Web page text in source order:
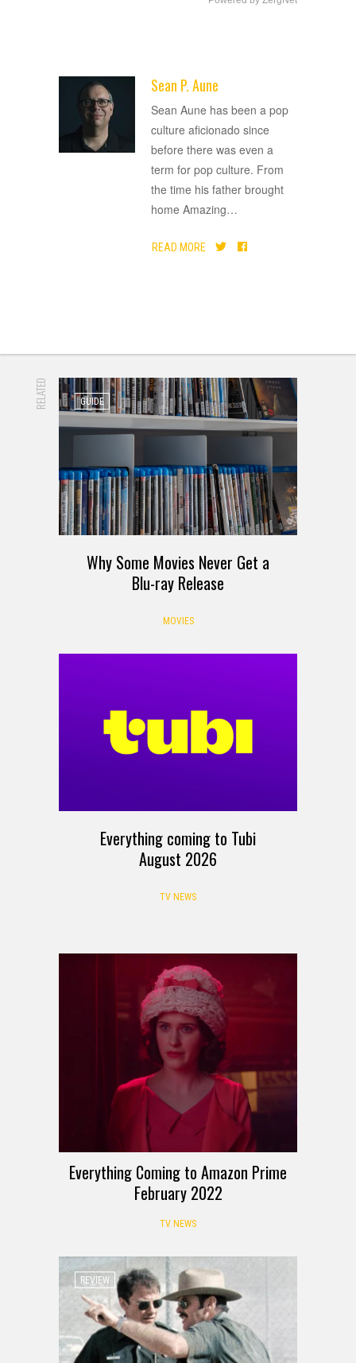
Sean P. Aune
Sean Aune has been a pop
culture aficionado since
before there was even a
term for pop culture. From
the time his father brought
home Amazing…
READ MORE
RELATED GUIDE
Why Some Movies Never Get a
Blu-ray Release
MOVIES
Everything coming to Tubi
August 2026
TV NEWS
Everything Coming to Amazon Prime
February 2022
TV NEWS
REVIEW